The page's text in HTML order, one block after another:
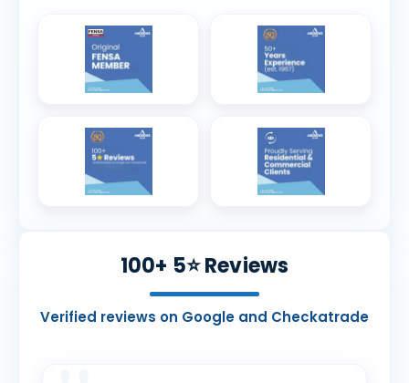
100+ 5⭐ Reviews
Verified reviews on Google and Checkatrade